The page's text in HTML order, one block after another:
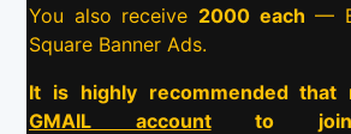
You also receive 2000 each —
Square Banner Ads.
It is highly recommended that
GMAIL accountto join